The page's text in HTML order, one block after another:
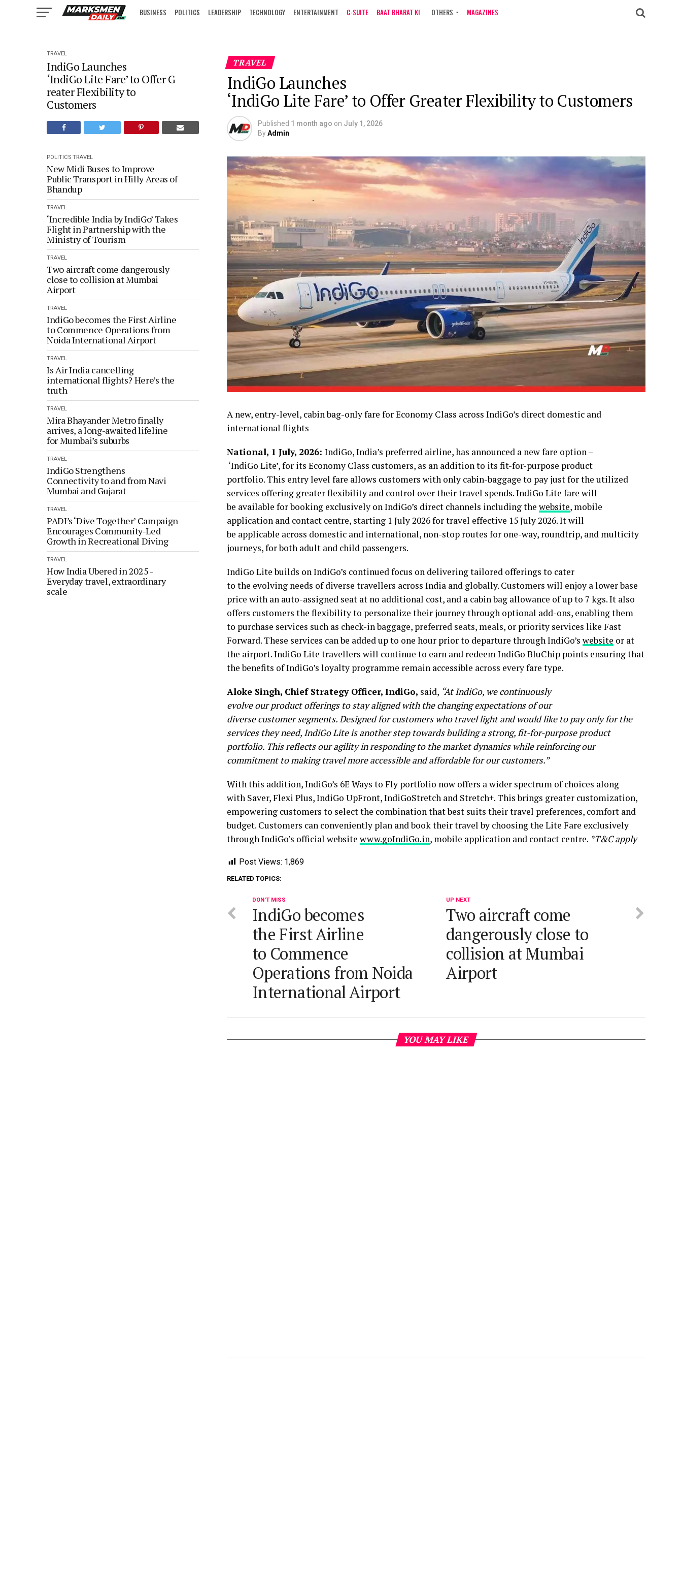
BUSINESS POLITICS LEADERSHIP TECHNOLOGY ENTERTAINMENT C-SUITE BAAT BHARAT KI OTHERS MAGAZINES
TRAVEL
IndiGo Launches
‘IndiGo Lite Fare’ to Offer G
reater Flexibility to
Customers
POLITICS TRAVEL
New Midi Buses to Improve
Public Transport in Hilly Areas of
Bhandup
TRAVEL
‘Incredible India by IndiGo’ Takes
Flight in Partnership with the
Ministry of Tourism
TRAVEL
Two aircraft come dangerously
close to collision at Mumbai
Airport
TRAVEL
IndiGo becomes the First Airline
to Commence Operations from
Noida International Airport
TRAVEL
Is Air India cancelling
international flights? Here’s the
truth
TRAVEL
Mira Bhayander Metro finally
arrives, a long-awaited lifeline
for Mumbai’s suburbs
TRAVEL
IndiGo Strengthens
Connectivity to and from Navi
Mumbai and Gujarat
TRAVEL
PADI’s ‘Dive Together’ Campaign
Encourages Community-Led
Growth in Recreational Diving
TRAVEL
How India Ubered in 2025 -
Everyday travel, extraordinary
scale
TRAVEL
IndiGo Launches
‘IndiGo Lite Fare’ to Offer Greater Flexibility to Customers
Published 1 month ago on July 1, 2026
ByAdmin
A new, entry-level, cabin bag-only fare for Economy Class across IndiGo’s direct domestic and
international flights
National, 1 July, 2026: IndiGo, India’s preferred airline, has announced a new fare option –
‘IndiGo Lite’, for its Economy Class customers, as an addition to its fit-for-purpose product
portfolio. This entry level fare allows customers with only cabin-baggage to pay just for the utilized
services offering greater flexibility and control over their travel spends. IndiGo Lite fare will
be available for booking exclusively on IndiGo’s direct channels including the website, mobile
application and contact centre, starting 1 July 2026 for travel effective 15 July 2026. It will
be applicable across domestic and international, non-stop routes for one-way, roundtrip, and multicity
journeys, for both adult and child passengers.
IndiGo Lite builds on IndiGo’s continued focus on delivering tailored offerings to cater
to the evolving needs of diverse travellers across India and globally. Customers will enjoy a lower base
price with an auto-assigned seat at no additional cost, and a cabin bag allowance of up to 7 kgs. It also
offers customers the flexibility to personalize their journey through optional add-ons, enabling them
to purchase services such as check-in baggage, preferred seats, meals, or priority services like Fast
Forward. These services can be added up to one hour prior to departure through IndiGo’s website or at
the airport. IndiGo Lite travellers will continue to earn and redeem IndiGo BluChip points ensuring that
the benefits of IndiGo’s loyalty programme remain accessible across every fare type.
Aloke Singh, Chief Strategy Officer, IndiGo, said, “At IndiGo, we continuously
evolve our product offerings tostayalignedwith the changing expectations of our
diverse customer segments. Designed for customers who travel light and would like to pay only for the
services they need, IndiGo Lite is another step towards building a strong, fit-for-purpose product
portfolio. This reflects our agility in responding to the market dynamics while reinforcing our
commitment to making travel more accessible and affordable for our customers.”
With this addition, IndiGo’s 6E Ways to Fly portfolio now offers a wider spectrum of choices along
with Saver, Flexi Plus, IndiGo UpFront, IndiGoStretch and Stretch+. This brings greater customization,
empowering customers to select the combination that best suits their travel preferences, comfort and
budget. Customers can conveniently plan and book their travel by choosing the Lite Fare exclusively
through IndiGo’s official website www.goIndiGo.in, mobile application and contact centre. *T&C apply
Post Views: 1,869
RELATED TOPICS:
UP NEXT
Two aircraft come
dangerously close to
collision at Mumbai
Airport
DON'T MISS
IndiGo becomes
the First Airline
to Commence
Operations from Noida
International Airport
YOU MAY LIKE